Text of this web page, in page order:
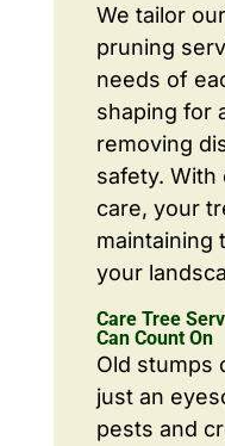
We tailor
pruning
needs of
shaping for
removing
safety. With
care, your
maintaining
your
Care Tree
Can Count On
Old stumps
just an
pests and